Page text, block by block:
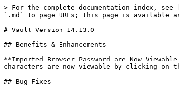
> For the complete documentation index,
`.md` to page URLs; this page is available
# Vault Version 14.13.0
## Benefits & Enhancements
**Imported Browser Password are Now
characters are now viewable by clicking on
## Bug Fixes